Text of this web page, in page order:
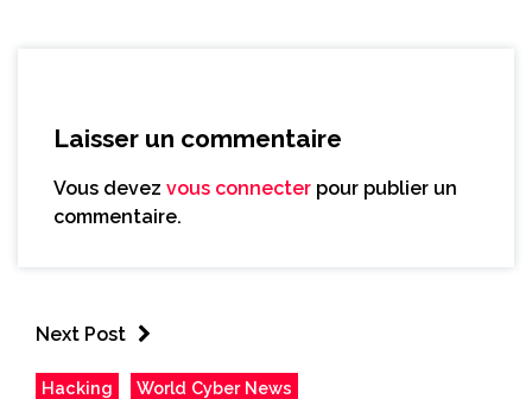
Laisser un commentaire
Vous devez vous connecter pour publier un
commentaire.
Next Post
Hacking World Cyber News